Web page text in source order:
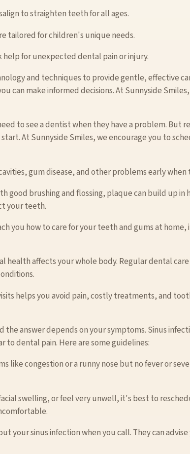
to straighten teeth for all ages.
tailored for children's unique needs.
help for unexpected dental pain or injury.
and techniques to provide gentle, effective
can make informed decisions. At Sunnyside
to see a dentist when they have a problem. But
At Sunnyside Smiles, we encourage you to
gum disease, and other problems early
good brushing and flossing, plaque can build up
your teeth.
you how to care for your teeth and gums at
health affects your whole body. Regular dental
helps you avoid pain, costly treatments, and
the answer depends on your symptoms. Sinus
to dental pain. Here are some guidelines:
like congestion or a runny nose but no fever or
swelling, or feel very unwell, it's best to
your sinus infection when you call. They can